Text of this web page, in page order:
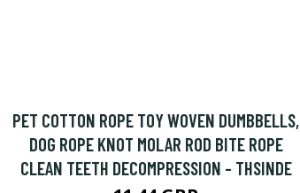
PET COTTON ROPE TOY WOVEN DUMBBELLS,
DOG ROPE KNOT MOLAR ROD BITE ROPE
CLEAN TEETH DECOMPRESSION - THSINDE